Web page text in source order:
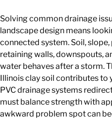
Solving common drainage
landscape design means
connected system. Soil,
retaining walls, downspouts,
water behaves after a storm.
Illinois clay soil contributes to
PVC drainage systems
must balance strength with
awkward problem spot can